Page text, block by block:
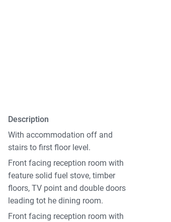
Description
With accommodation off and
stairs to first floor level.
Front facing reception room with
feature solid fuel stove, timber
floors, TV point and double doors
leading tot he dining room.
Front facing reception room with